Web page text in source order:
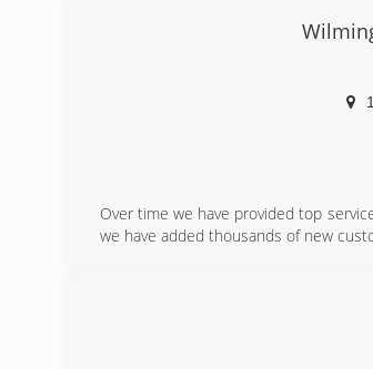
Over time we have provided top
we have added thousands of new